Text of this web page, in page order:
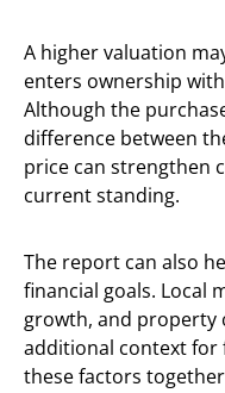
A higher valuation
enters ownership
Although the
difference between
price can strengthen
current standing.
The report can also
financial goals. Local
growth, and property
additional context for
these factors